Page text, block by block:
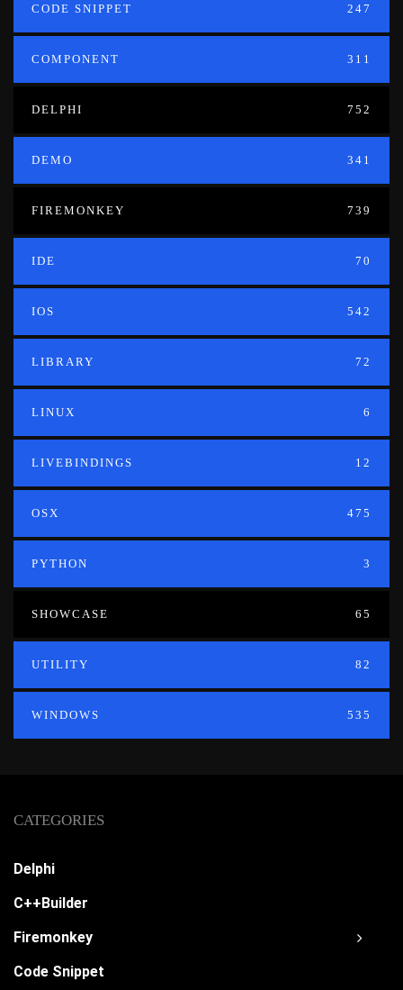
CODE SNIPPET 247
COMPONENT 311
DELPHI 752
DEMO 341
FIREMONKEY 739
IDE 70
IOS 542
LIBRARY 72
LINUX 6
LIVEBINDINGS 12
OSX 475
PYTHON 3
SHOWCASE 65
UTILITY 82
WINDOWS 535
CATEGORIES
Delphi
C++Builder
Firemonkey
Code Snippet